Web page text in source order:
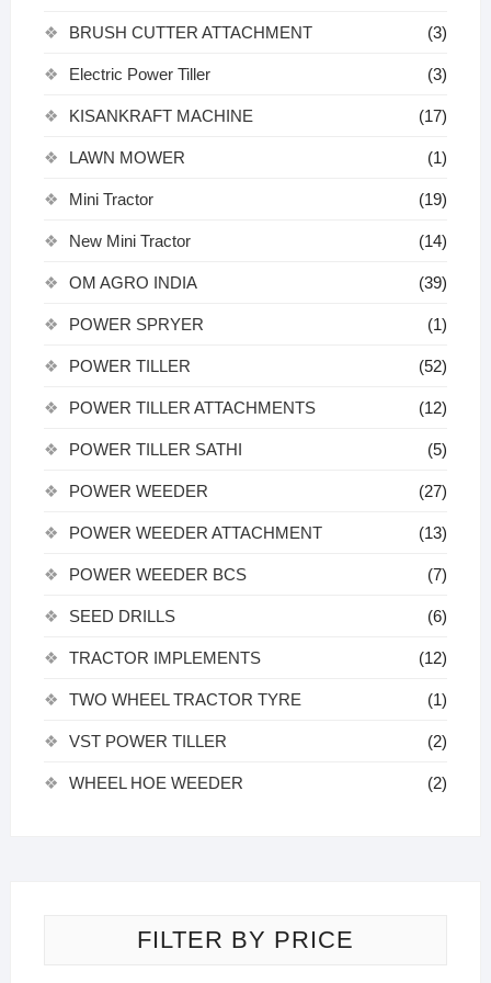
BRUSH CUTTER ATTACHMENT (3)
Electric Power Tiller (3)
KISANKRAFT MACHINE (17)
LAWN MOWER (1)
Mini Tractor (19)
New Mini Tractor (14)
OM AGRO INDIA (39)
POWER SPRYER (1)
POWER TILLER (52)
POWER TILLER ATTACHMENTS (12)
POWER TILLER SATHI (5)
POWER WEEDER (27)
POWER WEEDER ATTACHMENT (13)
POWER WEEDER BCS (7)
SEED DRILLS (6)
TRACTOR IMPLEMENTS (12)
TWO WHEEL TRACTOR TYRE (1)
VST POWER TILLER (2)
WHEEL HOE WEEDER (2)
FILTER BY PRICE